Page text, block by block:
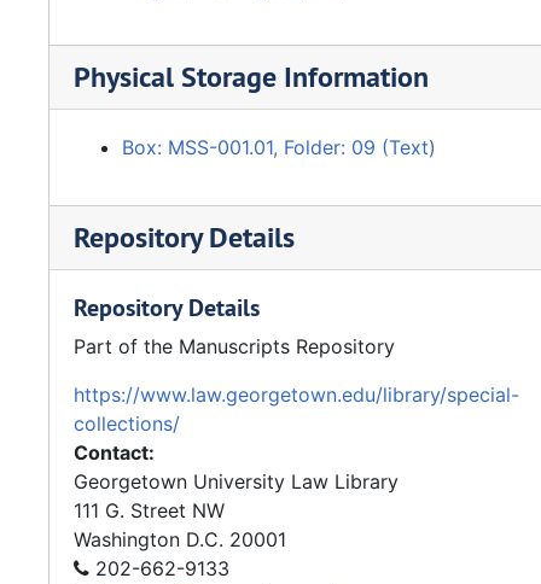
Physical Storage Information
Box: MSS-001.01, Folder: 09 (Text)
Repository Details
Repository Details
Part of the Manuscripts Repository
https://www.law.georgetown.edu/library/special-
collections/
Contact:
Georgetown University Law Library
111 G. Street NW
Washington D.C. 20001
202-662-9133